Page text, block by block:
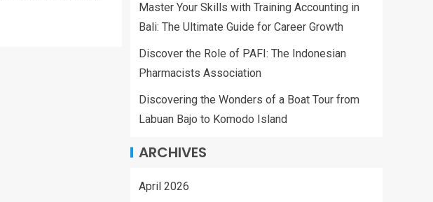
Master Your Skills with Training Accounting in
Bali: The Ultimate Guide for Career Growth
Discover the Role of PAFI: The Indonesian
Pharmacists Association
Discovering the Wonders of a Boat Tour from
Labuan Bajo to Komodo Island
ARCHIVES
April 2026